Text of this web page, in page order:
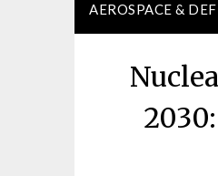
AEROSPACE &